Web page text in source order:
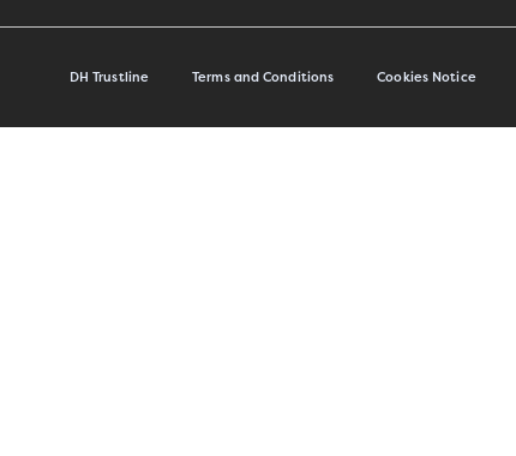
DH Trustline Terms and Conditions Cookies Notice